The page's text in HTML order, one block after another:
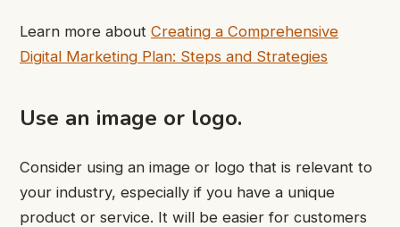
Learn more about Creating a Comprehensive
Digital Marketing Plan: Steps and Strategies
Use an image or logo.
Consider using an image or logo that is relevant to
your industry, especially if you have a unique
product or service. It will be easier for customers